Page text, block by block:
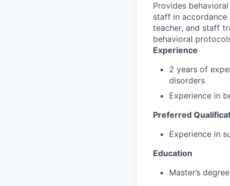
Provides
staff in accordance
teacher, and staff
behavioral
Experience
2 years of
disorders
Experience in
Preferred
Experience in
Education
Master’s